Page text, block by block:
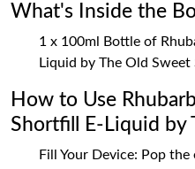
What's Inside the
1 x 100ml Bottle of
Liquid by The Old Sweet
How to Use
Shortfill E-Liquid by
Fill Your Device: Pop